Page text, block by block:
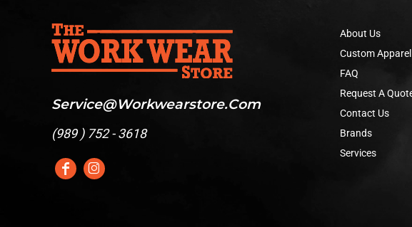
Service@workwearstore.com
(989 ) 752 - 3618
About Us
Custom Apparel
FAQ
Request A
Contact Us
Brands
Services